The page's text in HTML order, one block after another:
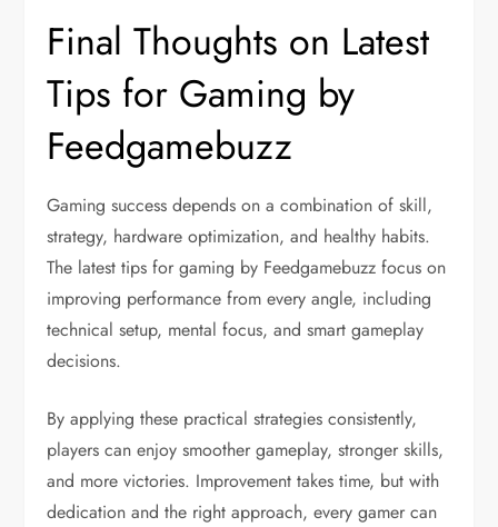
Final Thoughts on Latest
Tips for Gaming by
Feedgamebuzz
Gaming success depends on a combination of skill,
strategy, hardware optimization, and healthy habits.
The latest tips for gaming by Feedgamebuzz focus on
improving performance from every angle, including
technical setup, mental focus, and smart gameplay
decisions.
By applying these practical strategies consistently,
players can enjoy smoother gameplay, stronger skills,
and more victories. Improvement takes time, but with
dedication and the right approach, every gamer can